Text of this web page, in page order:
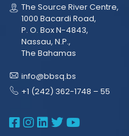
The Source River Centre,
1000 Bacardi Road,
P. O. Box N-4843,
Nassau, N.P.,
The Bahamas
info@bbsq.bs
+1 (242) 362-1748 – 55
BBSQ Facebook
BBSQ
BBSQ
BBSQBBSQ